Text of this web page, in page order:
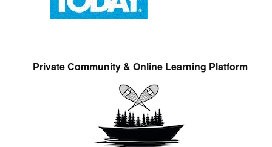
Private Community & Online Learning Platform